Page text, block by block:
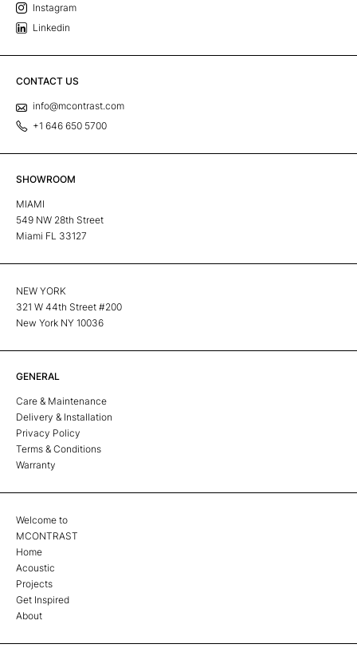
Instagram
Linkedin
CONTACT US
info@mcontrast.com
+1 646 650 5700
SHOWROOM
MIAMI
549 NW 28th Street
Miami FL 33127
NEW YORK
321 W 44th Street #200
New York NY 10036
GENERAL
Care & Maintenance
Delivery & Installation
Privacy Policy
Terms & Conditions
Warranty
Welcome to
MCONTRAST
Home
Acoustic
Projects
Get Inspired
About